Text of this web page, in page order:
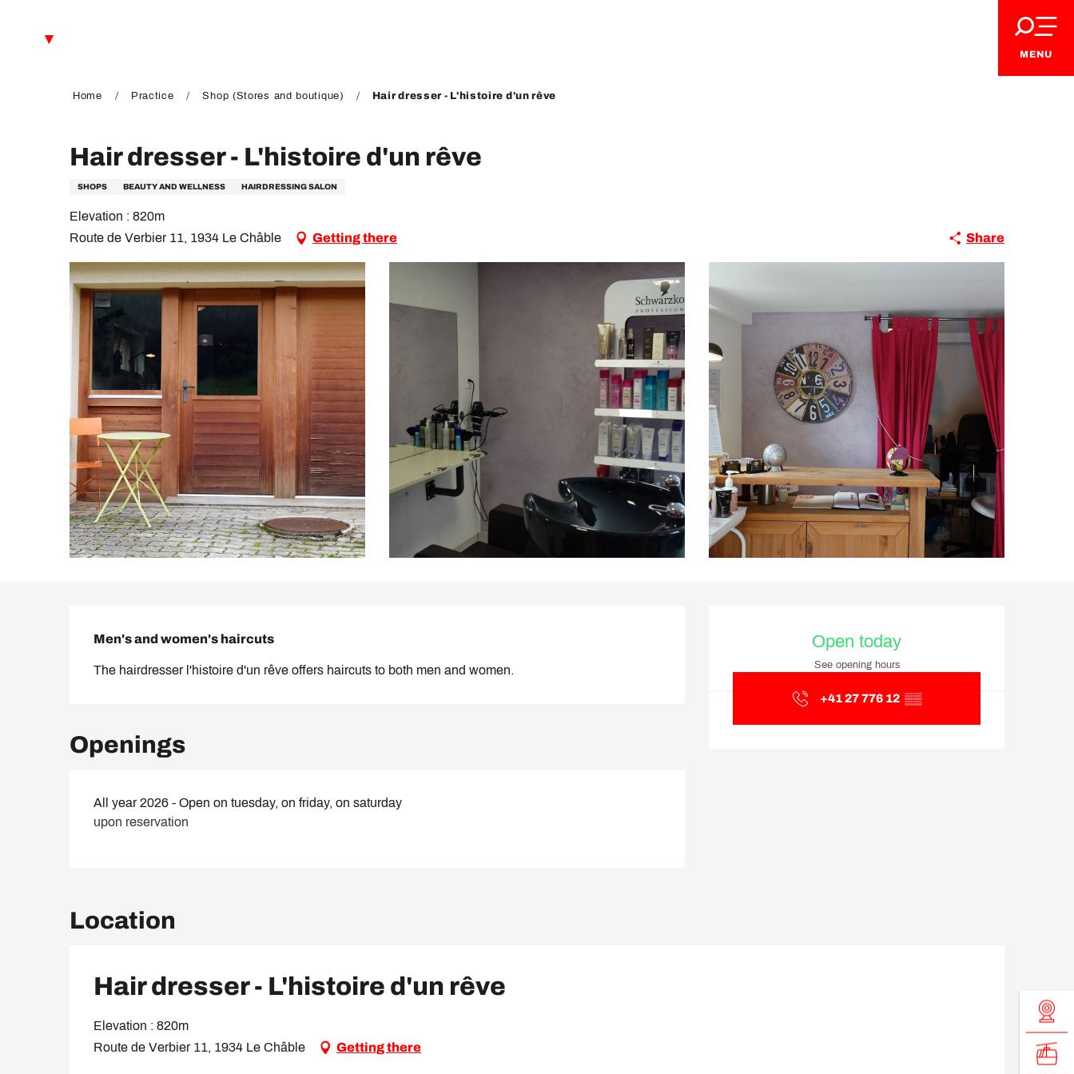
MENU
Home Practice Shop (Stores and boutique) Hair dresser - L'histoire d'un rêve
Hair dresser - L'histoire d'un rêve
SHOPS BEAUTY AND WELLNESS HAIRDRESSING SALON
Elevation : 820m
Route de Verbier 11, 1934 Le Châble
Getting there Share
Open today
See opening hours
+41 27 776 12 ▒▒
Men's and women's haircuts
The hairdresser l'histoire d'un rêve offers haircuts to both men and women.
Openings
All year 2026 - Open on tuesday, on friday, on saturday
upon reservation
Location
Hair dresser - L'histoire d'un rêve
Elevation : 820m
Route de Verbier 11, 1934 Le Châble
Getting there